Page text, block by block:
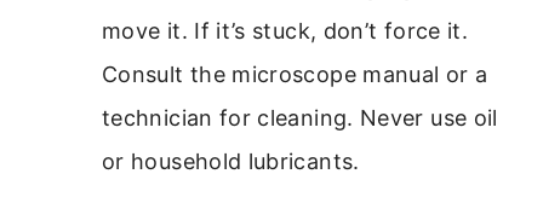
move it. If it’s stuck, don’t force it.
Consult the microscope manual or a
technician for cleaning. Never use oil
or household lubricants.